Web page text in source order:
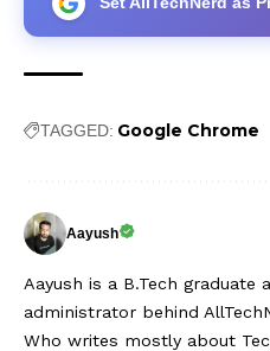
TAGGED: Google Chrome
Aayush
Aayush is a B.Tech graduate
administrator behind
Who writes mostly about